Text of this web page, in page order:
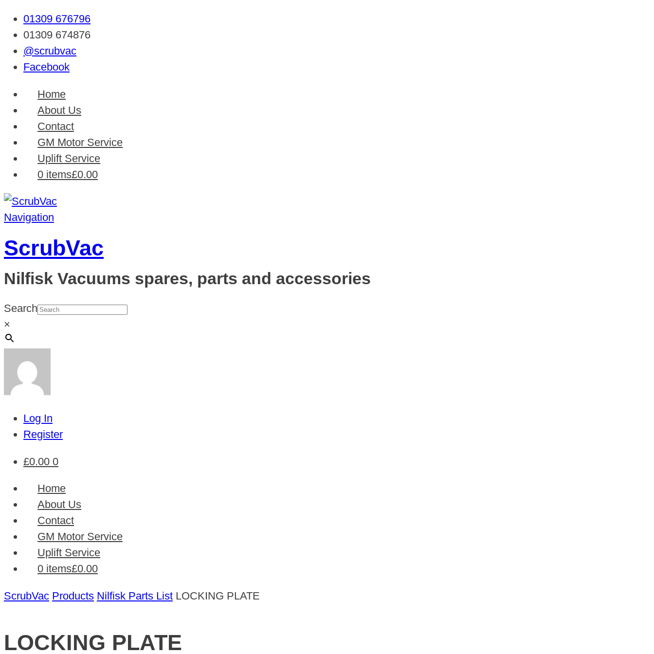
01309 676796
01309 674876
@scrubvac
Facebook
Home
About Us
Contact
GM Motor Service
Uplift Service
0 items£0.00
Navigation
ScrubVac
Nilfisk Vacuums spares, parts and accessories
Search
×
Log In
Register
£0.00 0
Home
About Us
Contact
GM Motor Service
Uplift Service
0 items£0.00
ScrubVac Products Nilfisk Parts List LOCKING PLATE
LOCKING PLATE